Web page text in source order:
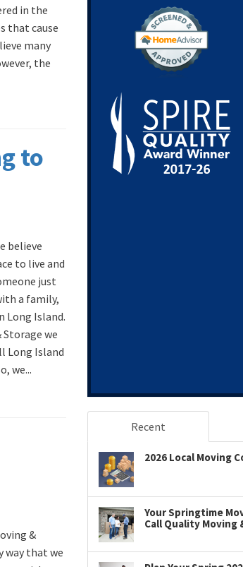
in the
that cause
many
the
to
believe
to live and
just
a family,
Long Island.
we
Long Island
we...
&
way that we
Recent
2026 Local Moving
Your Springtime
Call Quality Moving